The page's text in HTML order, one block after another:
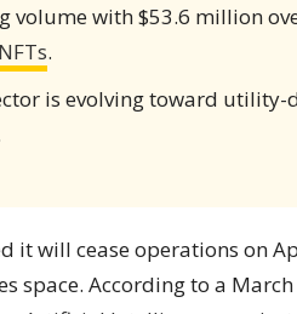
with $53.6 million
NFTs.
is evolving toward
it will cease operations on
space. According to a March